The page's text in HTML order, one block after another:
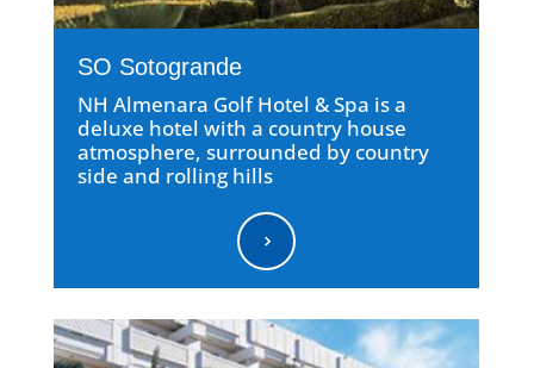
SO Sotogrande
NH Almenara Golf Hotel & Spa is a
deluxe hotel with a country house
atmosphere, surrounded by country
side and rolling hills
5